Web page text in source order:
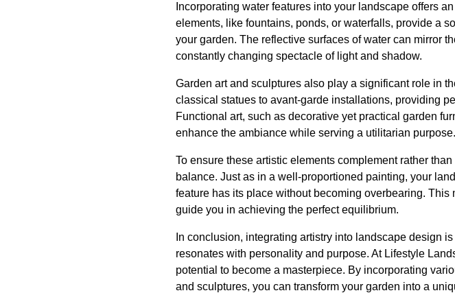
Incorporating water features into your landscape offers
elements, like fountains, ponds, or waterfalls, provide a
your garden. The reflective surfaces of water can mirror
constantly changing spectacle of light and shadow.
Garden art and sculptures also play a significant role in
classical statues to avant-garde installations, providing
Functional art, such as decorative yet practical garden
enhance the ambiance while serving a utilitarian purpose.
To ensure these artistic elements complement rather
balance. Just as in a well-proportioned painting, your
feature has its place without becoming overbearing.
guide you in achieving the perfect equilibrium.
In conclusion, integrating artistry into landscape design
resonates with personality and purpose. At Lifestyle
potential to become a masterpiece. By incorporating
and sculptures, you can transform your garden into a